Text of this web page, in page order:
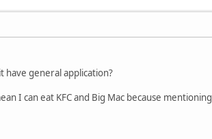
have general application?
I can eat KFC and Big Mac because mentioning